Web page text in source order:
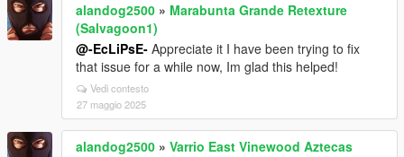
alandog2500 » Marabunta Grande Retexture
(Salvagoon1)
@-EcLiPsE- Appreciate it I have been trying to fix
that issue for a while now, Im glad this helped!
Vedi contesto
27 maggio 2025
alandog2500 » Varrio East Vinewood Aztecas